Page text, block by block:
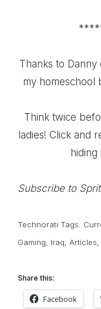
Thanks to
my homeschool
Think twice
ladies! Click and
Subscribe to
Technorati Tags:
Gaming
Iraq Articles
Share this:
Facebook